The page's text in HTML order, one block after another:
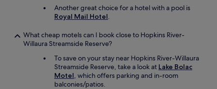
Another great choice for a hotel with a pool is
Royal Mail Hotel.
What cheap motels can I book close to Hopkins River-
Willaura Streamside Reserve?
To save on your stay near Hopkins River-Willaura
Streamside Reserve, take a look at Lake Bolac
Motel, which offers parking and in-room
balconies/patios.